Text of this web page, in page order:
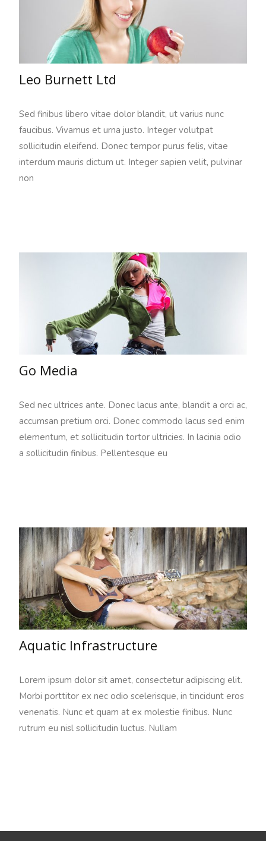
Leo Burnett Ltd
Sed finibus libero vitae dolor blandit, ut varius nunc
faucibus. Vivamus et urna justo. Integer volutpat
sollicitudin eleifend. Donec tempor purus felis, vitae
interdum mauris dictum ut. Integer sapien velit, pulvinar
non
Go Media
Sed nec ultrices ante. Donec lacus ante, blandit a orci ac,
accumsan pretium orci. Donec commodo lacus sed enim
elementum, et sollicitudin tortor ultricies. In lacinia odio
a sollicitudin finibus. Pellentesque eu
Aquatic Infrastructure
Lorem ipsum dolor sit amet, consectetur adipiscing elit.
Morbi porttitor ex nec odio scelerisque, in tincidunt eros
venenatis. Nunc et quam at ex molestie finibus. Nunc
rutrum eu nisl sollicitudin luctus. Nullam